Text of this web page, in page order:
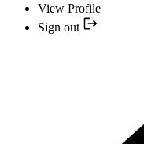
View Profile
Sign out